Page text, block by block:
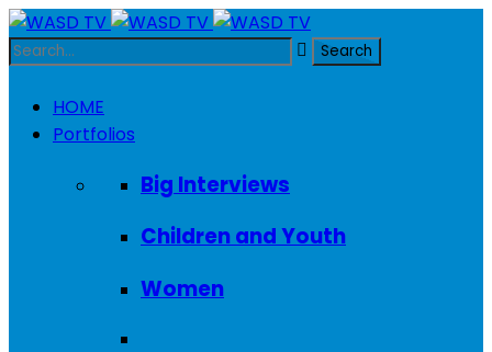
HOME
Portfolios
Big Interviews
Children and Youth
Women